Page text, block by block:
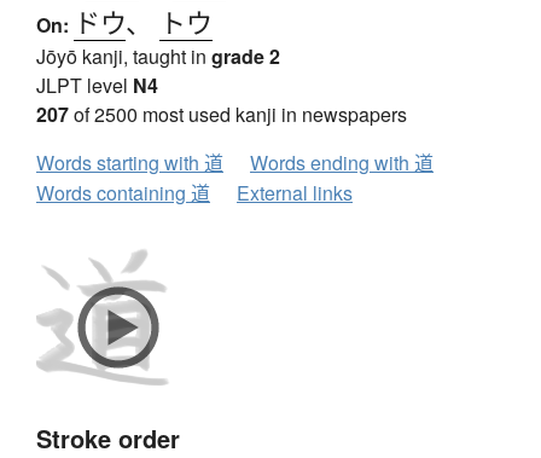
On: ドウ、 トウ
Jōyō kanji, taught in grade 2
JLPT level N4
207of 2500 most used kanji in newspapers
Words starting with 道
Words ending with 道
Words containing 道
External links
Stroke order